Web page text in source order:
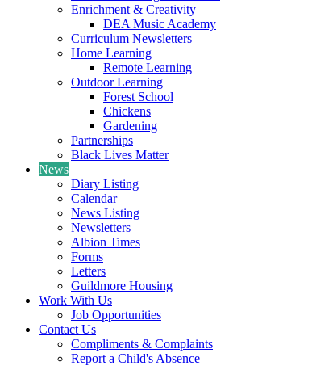
Enrichment & Creativity
DEA Music Academy
Curriculum Newsletters
Home Learning
Remote Learning
Outdoor Learning
Forest School
Chickens
Gardening
Partnerships
Black Lives Matter
News
Diary Listing
Calendar
News Listing
Newsletters
Albion Times
Forms
Letters
Guildmore Housing
Work With Us
Job Opportunities
Contact Us
Compliments & Complaints
Report a Child's Absence